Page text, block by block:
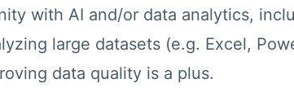
with AI and/or data analytics,
large datasets (e.g. Excel,
data quality is a plus.